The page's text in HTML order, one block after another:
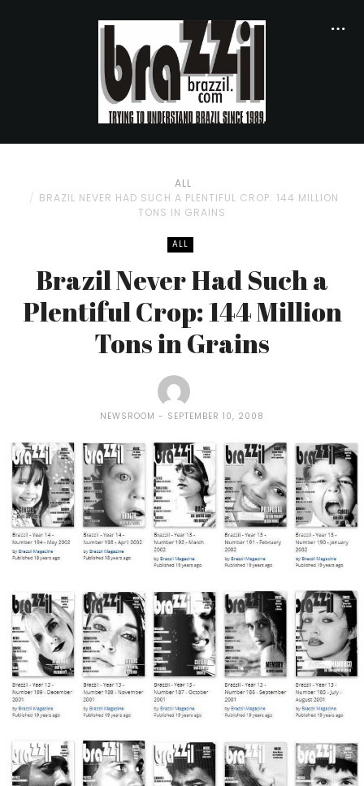
ALL
BRAZIL NEVER HAD SUCH A PLENTIFUL CROP: 144 MILLION
TONS IN GRAINS
ALL
Brazil Never Had Such a
Plentiful Crop: 144 Million
Tons in Grains
NEWSROOM SEPTEMBER 10, 2008